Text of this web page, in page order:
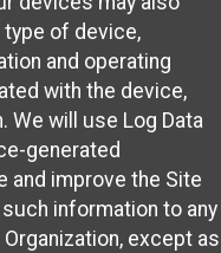
of device,
and operating
with the device,
We will use Log Data
generated
and improve the Site
information to any
except as